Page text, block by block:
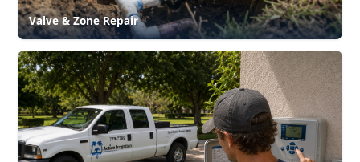
Valve & Zone Repair